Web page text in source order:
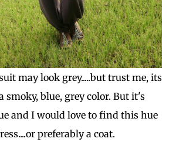
may look grey.....but trust me, its
smoky, blue, grey color. But it's
and I would love to find this hue
preferably a coat.